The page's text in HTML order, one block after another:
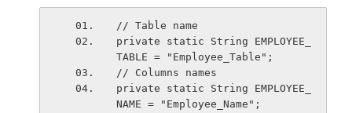
// Table name
private static String EMPLOYEE_
TABLE = "Employee_Table";
// Columns names
private static String EMPLOYEE_
NAME = "Employee_Name";